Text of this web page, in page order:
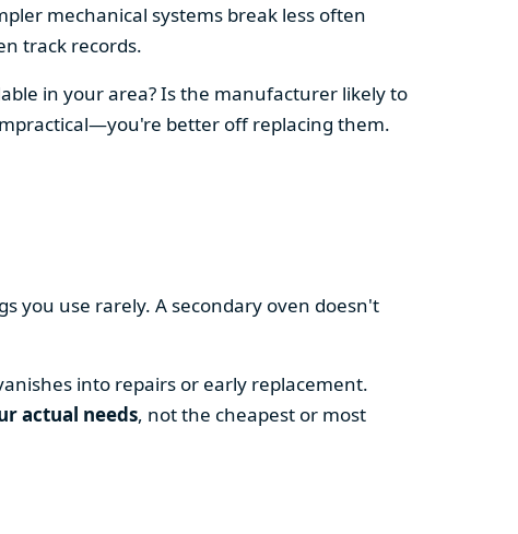
mechanical systems break less often
track records.
in your area? Is the manufacturer likely to
better off replacing them.
you use rarely. A secondary oven doesn't
into repairs or early replacement.
actual needs, not the cheapest or most